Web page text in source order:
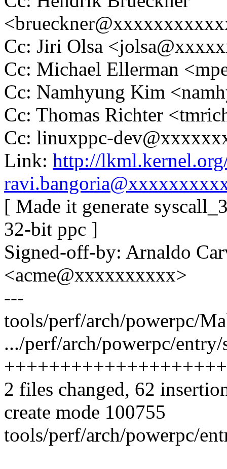
Cc: Jiri Olsa
Cc: Michael Ellerman
Cc: Namhyung Kim
Cc: Thomas Richter
Cc: linuxppc-
Link: http://
[ Made it generate
32-bit ppc ]
Signed-off-by: Arnaldo
<acme@xxxxxxxxxx>
---
tools/perf/arch/powerpc/
.../perf/arch/powerpc/
2 files changed, 62
create mode 100755
tools/perf/arch/powerpc/